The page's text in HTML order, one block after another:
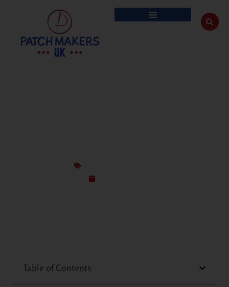
Table of Contents